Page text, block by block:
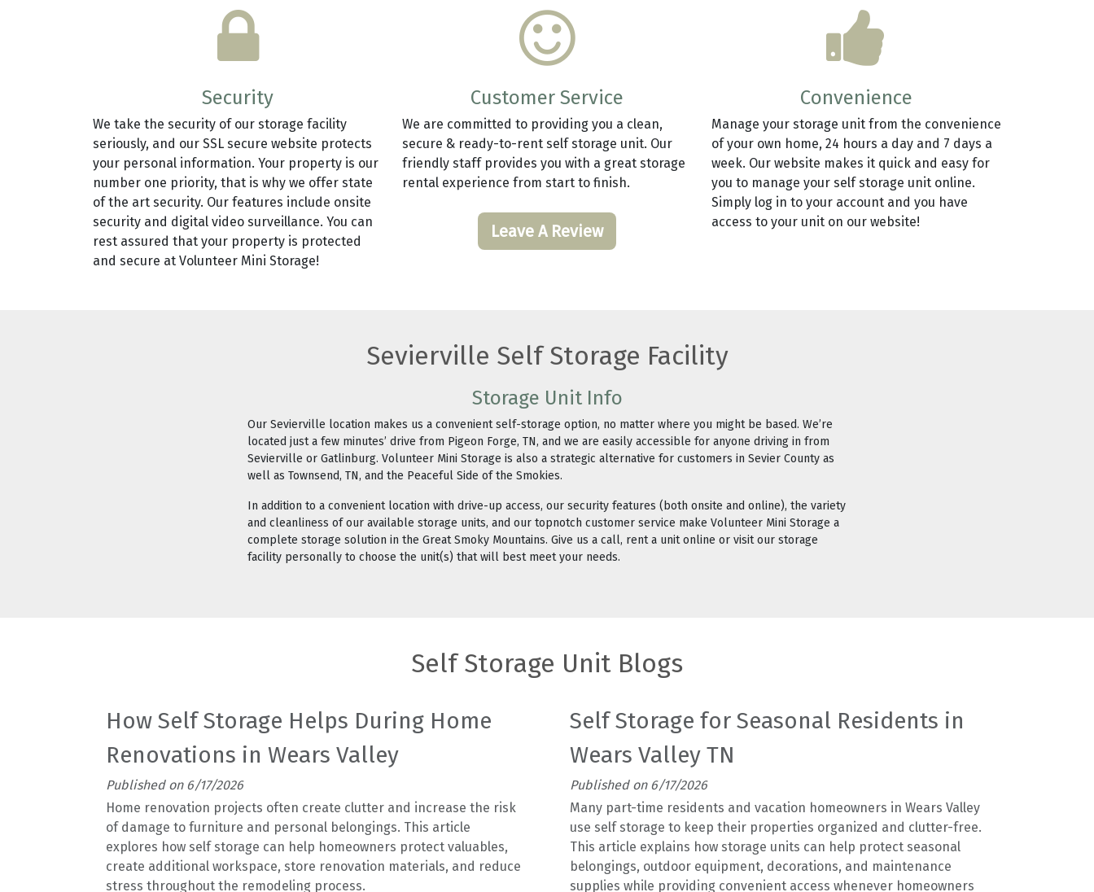
Security
We take the security of our storage facility
seriously, and our SSL secure website protects
your personal information. Your property is our
number one priority, that is why we offer state
of the art security. Our features include onsite
security and digital video surveillance. You can
rest assured that your property is protected
and secure at Volunteer Mini Storage!
Customer Service
We are committed to providing you a clean,
secure & ready-to-rent self storage unit. Our
friendly staff provides you with a great storage
rental experience from start to finish.
Leave A Review
Convenience
Manage your storage unit from the convenience
of your own home, 24 hours a day and 7 days a
week. Our website makes it quick and easy for
you to manage your self storage unit online.
Simply log in to your account and you have
access to your unit on our website!
Sevierville Self Storage Facility
Storage Unit Info
Our Sevierville location makes us a convenient self-storage option, no matter where you might be based. We’re
located just a few minutes’ drive from Pigeon Forge, TN, and we are easily accessible for anyone driving in from
Sevierville or Gatlinburg. Volunteer Mini Storage is also a strategic alternative for customers in Sevier County as
well as Townsend, TN, and the Peaceful Side of the Smokies.
In addition to a convenient location with drive-up access, our security features (both onsite and online), the variety
and cleanliness of our available storage units, and our topnotch customer service make Volunteer Mini Storage a
complete storage solution in the Great Smoky Mountains. Give us a call, rent a unit online or visit our storage
facility personally to choose the unit(s) that will best meet your needs.
Self Storage Unit Blogs
How Self Storage Helps During Home
Renovations in Wears Valley
Published on 6/17/2026
Home renovation projects often create clutter and increase the risk
of damage to furniture and personal belongings. This article
explores how self storage can help homeowners protect valuables,
create additional workspace, store renovation materials, and reduce
stress throughout the remodeling process.
Self Storage for Seasonal Residents in
Wears Valley TN
Published on 6/17/2026
Many part-time residents and vacation homeowners in Wears Valley
use self storage to keep their properties organized and clutter-free.
This article explains how storage units can help protect seasonal
belongings, outdoor equipment, decorations, and maintenance
supplies while providing convenient access whenever homeowners